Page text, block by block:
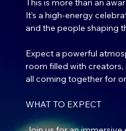
This is more than an
It’s a high-energy
and the people shaping
Expect a powerful
room filled with
all coming together for
WHAT TO EXPECT